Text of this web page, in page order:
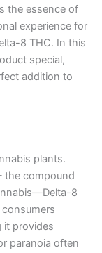
the essence of
experience for
8 THC. In this
special,
addition to
plants.
the compound
8
it provides
paranoia often